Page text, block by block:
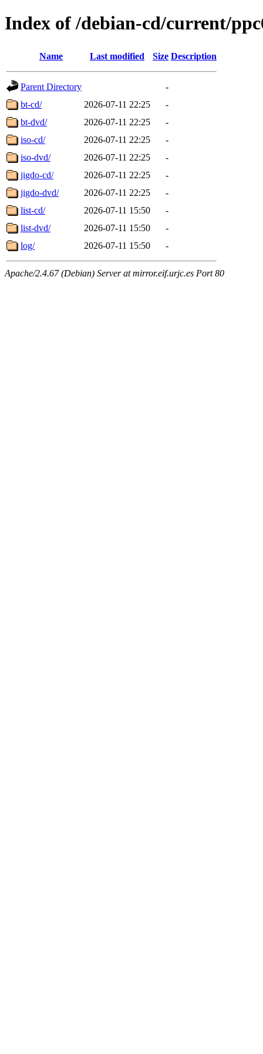
Index of /debian-cd/current/
Name Last modified Size Description
Parent Directory
-
bt-cd/
2026-07-11 22:25
-
bt-dvd/
2026-07-11 22:25
-
iso-cd/
2026-07-11 22:25
-
iso-dvd/
2026-07-11 22:25
-
jigdo-cd/
2026-07-11 22:25
-
jigdo-dvd/
2026-07-11 22:25
-
list-cd/
2026-07-11 15:50
-
list-dvd/
2026-07-11 15:50
-
log/
2026-07-11 15:50 -
Apache/2.4.67 (Debian) Server at mirror.eif.urjc.es Port 80